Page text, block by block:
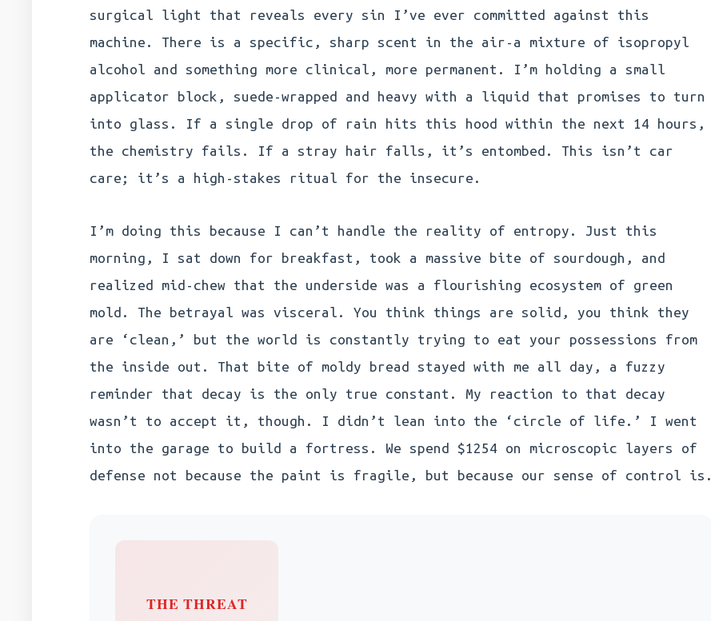
surgical light that reveals every sin I’ve ever committed against this
machine. There is a specific, sharp scent in the air-a mixture of isopropyl
alcohol and something more clinical, more permanent. I’m holding a small
applicator block, suede-wrapped and heavy with a liquid that promises to turn
into glass. If a single drop of rain hits this hood within the next 14 hours,
the chemistry fails. If a stray hair falls, it’s entombed. This isn’t car
care; it’s a high-stakes ritual for the insecure.
I’m doing this because I can’t handle the reality of entropy. Just this
morning, I sat down for breakfast, took a massive bite of sourdough, and
realized mid-chew that the underside was a flourishing ecosystem of green
mold. The betrayal was visceral. You think things are solid, you think they
are ‘clean,’ but the world is constantly trying to eat your possessions from
the inside out. That bite of moldy bread stayed with me all day, a fuzzy
reminder that decay is the only true constant. My reaction to that decay
wasn’t to accept it, though. I didn’t lean into the ‘circle of life.’ I went
into the garage to build a fortress. We spend $1254 on microscopic layers of
defense not because the paint is fragile, but because our sense of control is.
THE THREAT